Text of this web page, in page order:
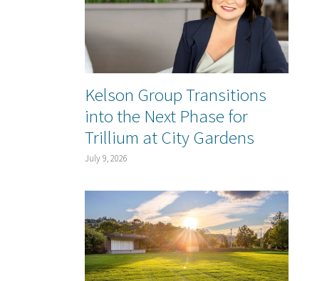
Kelson Group Transitions
into the Next Phase for
Trillium at City Gardens
July 9, 2026